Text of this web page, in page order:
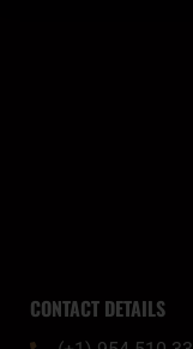
CONTACT DETAILS